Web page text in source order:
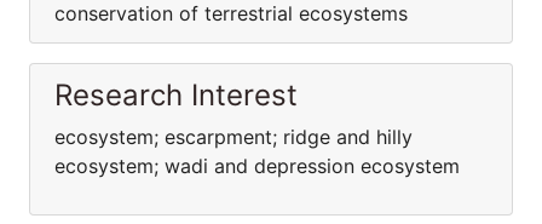
conservation of terrestrial ecosystems
Research Interest
ecosystem; escarpment; ridge and hilly
ecosystem; wadi and depression ecosystem